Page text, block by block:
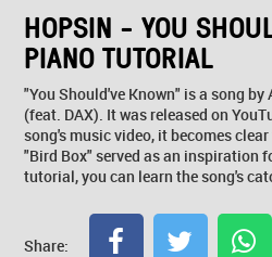
HOPSIN - YOU
PIANO TUTORIAL
"You Should've Known" is a song
(feat. DAX). It was released on
song's music video, it becomes
"Bird Box" served as an inspiration
tutorial, you can learn the song's
Share: